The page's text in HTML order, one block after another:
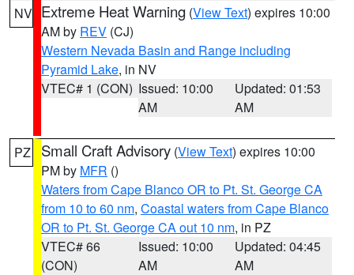
NV Extreme Heat Warning (View Text) expires 10:00
AM by REV (CJ)
Western Nevada Basin and Range including
Pyramid Lake, in NV
VTEC# 1 (CON) Issued: 10:00
AM
Updated: 01:53
AM
PZ Small Craft Advisory (View Text) expires 10:00
PM by MFR ()
Waters from Cape Blanco OR to Pt. St. George CA
from 10 to 60 nm, Coastal waters from Cape Blanco
OR to Pt. St. George CA out 10 nm, in PZ
VTEC# 66
(CON)
Issued: 10:00
AM
Updated: 04:45
AM